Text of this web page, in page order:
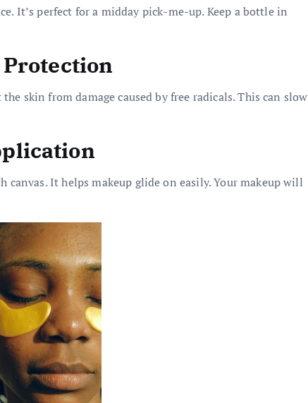
It’s perfect for a midday pick-me-up. Keep a bottle in
skin from damage caused by free radicals. This can slow
canvas. It helps makeup glide on easily. Your makeup will